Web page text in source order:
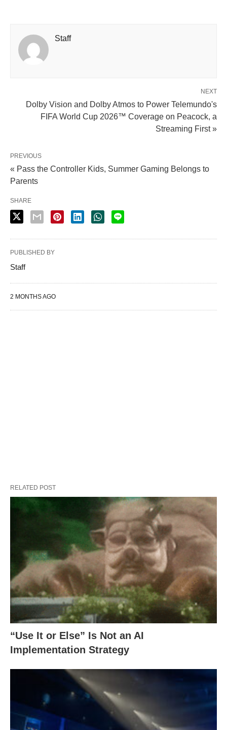
Staff
NEXT
Dolby Vision and Dolby Atmos to Power Telemundo's
FIFA World Cup 2026™ Coverage on Peacock, a
Streaming First »
PREVIOUS
« Pass the Controller Kids, Summer Gaming Belongs to
Parents
SHARE
PUBLISHED BY
Staff
2 MONTHS AGO
RELATED POST
“Use It or Else” Is Not an AI
Implementation Strategy